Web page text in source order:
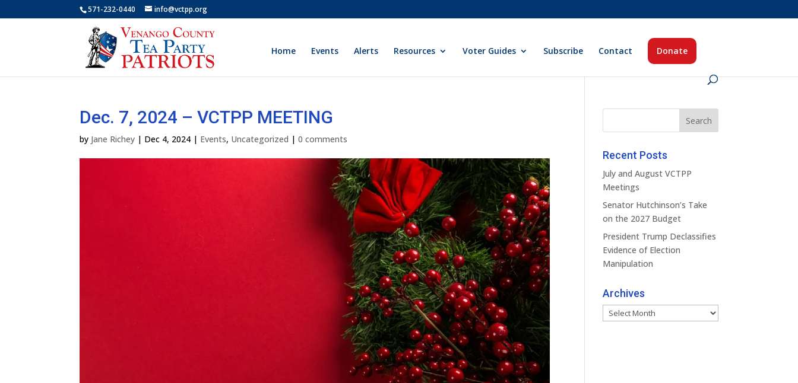
571-232-0440 info@vctpp.org
Home Events Alerts Resources Voter Guides Subscribe Contact Donate
Dec. 7, 2024 – VCTPP MEETING
by Jane Richey | Dec 4, 2024 | Events, Uncategorized |0 comments
Recent Posts
July and August VCTPP
Meetings
Senator Hutchinson’s Take
on the 2027 Budget
President Trump Declassifies
Evidence of Election
Manipulation
Archives
Archives